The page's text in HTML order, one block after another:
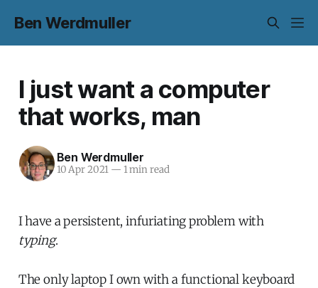
Ben Werdmuller
I just want a computer
that works, man
Ben Werdmuller
10 Apr 2021 — 1 min read
I have a persistent, infuriating problem with
typing.
The only laptop I own with a functional keyboard